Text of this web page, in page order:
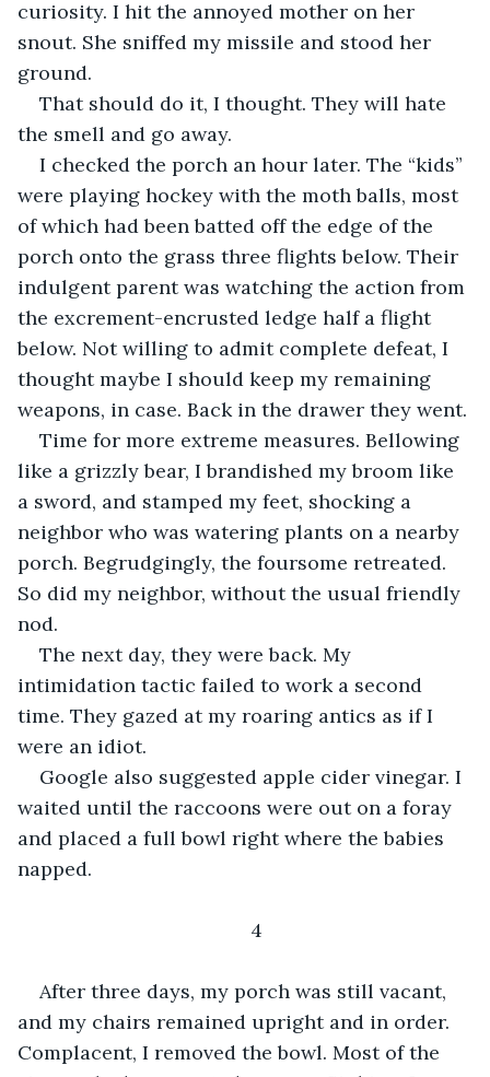
curiosity. I hit the annoyed mother on her
snout. She sniffed my missile and stood her
ground.
That should do it, I thought. They will hate
the smell and go away.
I checked the porch an hour later. The “kids”
were playing hockey with the moth balls, most
of which had been batted off the edge of the
porch onto the grass three flights below. Their
indulgent parent was watching the action from
the excrement-encrusted ledge half a flight
below. Not willing to admit complete defeat, I
thought maybe I should keep my remaining
weapons, in case. Back in the drawer they went.
Time for more extreme measures. Bellowing
like a grizzly bear, I brandished my broom like
a sword, and stamped my feet, shocking a
neighbor who was watering plants on a nearby
porch. Begrudgingly, the foursome retreated.
So did my neighbor, without the usual friendly
nod.
The next day, they were back. My
intimidation tactic failed to work a second
time. They gazed at my roaring antics as if I
were an idiot.
Google also suggested apple cider vinegar. I
waited until the raccoons were out on a foray
and placed a full bowl right where the babies
napped.
4
After three days, my porch was still vacant,
and my chairs remained upright and in order.
Complacent, I removed the bowl. Most of the